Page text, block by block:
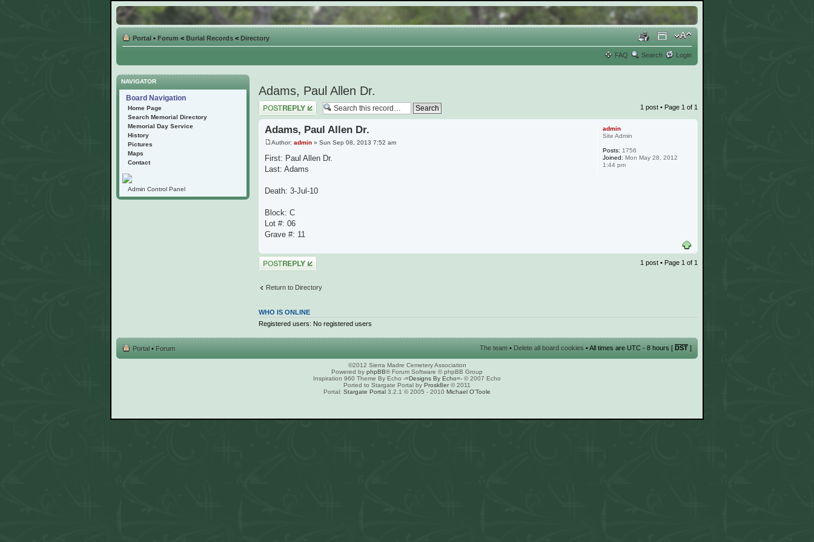
Portal • Forum < Burial Records < Directory
FAQ Search Login
NAVIGATOR
Board Navigation
Home Page
Search Memorial Directory
Memorial Day Service
History
Pictures
Maps
Contact
Admin Control Panel
Adams, Paul Allen Dr.
Post a reply 1 post • Page 1 of 1
Adams, Paul Allen Dr.
Author: admin » Sun Sep 08, 2013 7:52 am
First: Paul Allen Dr.
Last: Adams
Death: 3-Jul-10
Block: C
Lot #: 06
Grave #: 11
admin
Site Admin
Posts: 1756
Joined: Mon May 28, 2012
1:44 pm
Post a reply 1 post • Page 1 of 1
Return to Directory
WHO IS ONLINE
Registered users: No registered users
Portal • Forum The team • Delete all board cookies • All times are UTC - 8 hours [ DST ]
©2012 Sierra Madre Cemetery Association
Powered by phpBB® Forum Software © phpBB Group
Inspiration 960 Theme By Echo -=Designs By Echo=- © 2007 Echo
Ported to Stargate Portal by Prosk8er© 2011
Portal: Stargate Portal 3.2.1 © 2005 - 2010 Michael O'Toole